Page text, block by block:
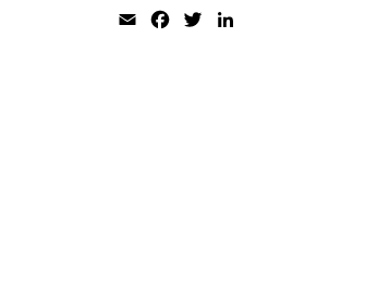
Email Facebook
Twitter